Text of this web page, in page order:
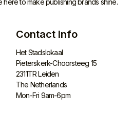
here to make publishing brands shine.
Contact Info
Het Stadslokaal
Pieterskerk-Choorsteeg 15
2311TR Leiden
The Netherlands
Mon-Fri 9am-6pm